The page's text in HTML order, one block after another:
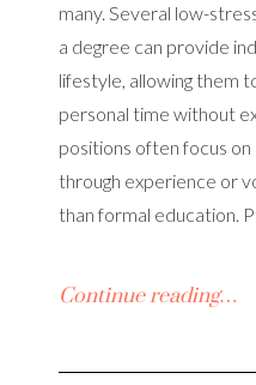
many. Several low-
a degree can provide
lifestyle, allowing them
personal time without
positions often focus
through experience or
than formal education.
Continue reading…